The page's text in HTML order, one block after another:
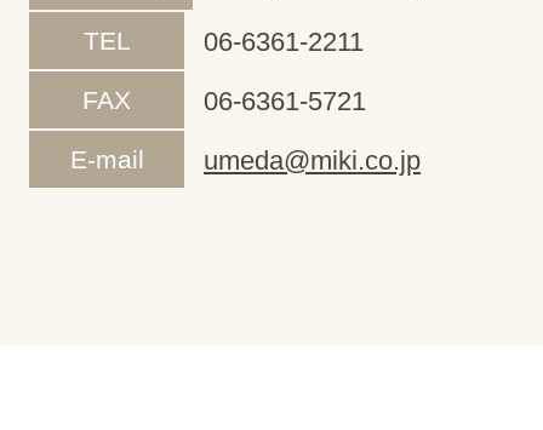
TEL 06-6361-2211
FAX 06-6361-5721
E-mail umeda@miki.co.jp